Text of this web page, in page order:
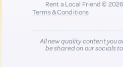
Rent a Local Friend ©
Terms & Conditions
All new quality content you
be shared on our socials